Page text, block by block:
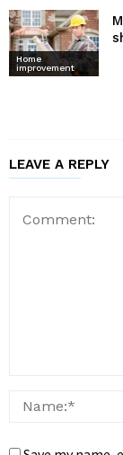
Home
improvement
LEAVE A REPLY